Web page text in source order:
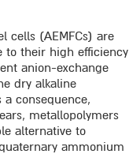
cells (AEMFCs) are
to their high efficiency
anion-exchange
dry alkaline
consequence,
metallopolymers
alternative to
ammonium